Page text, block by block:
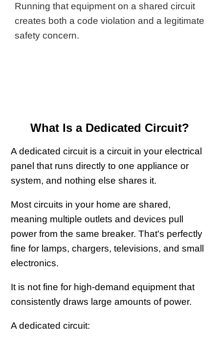
Running that equipment on a shared circuit
creates both a code violation and a legitimate
safety concern.
What Is a Dedicated Circuit?
A dedicated circuit is a circuit in your electrical
panel that runs directly to one appliance or
system, and nothing else shares it.
Most circuits in your home are shared,
meaning multiple outlets and devices pull
power from the same breaker. That's perfectly
fine for lamps, chargers, televisions, and small
electronics.
It is not fine for high-demand equipment that
consistently draws large amounts of power.
A dedicated circuit: